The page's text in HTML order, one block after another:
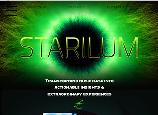
Weekly News Product Contact Us